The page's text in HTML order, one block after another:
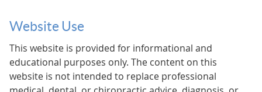
Website Use
This website is provided for informational and
educational purposes only. The content on this
website is not intended to replace professional